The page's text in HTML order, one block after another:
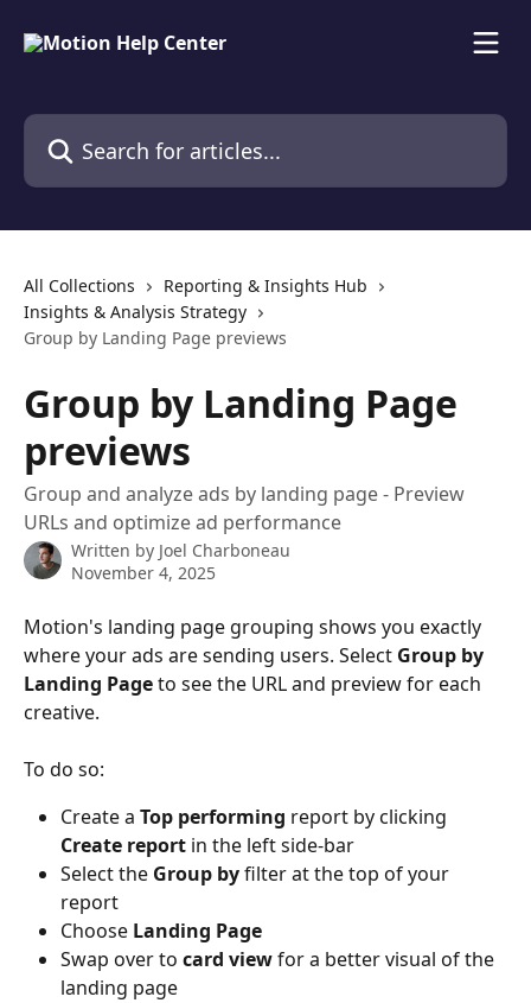
Search for articles...
All Collections
Reporting & Insights Hub
Insights & Analysis Strategy
Group by Landing Page previews
Group by Landing Page
previews
Group and analyze ads by landing page - Preview
URLs and optimize ad performance
Written by Joel Charboneau
November 4, 2025
Motion's landing page grouping shows you exactly
where your ads are sending users. Select Group by
Landing Page to see the URL and preview for each
creative.
To do so:
Create a Top performing report by clicking
Create report in the left side-bar
Select the Group by filter at the top of your
report
Choose Landing Page
Swap over to card view for a better visual of the
landing page